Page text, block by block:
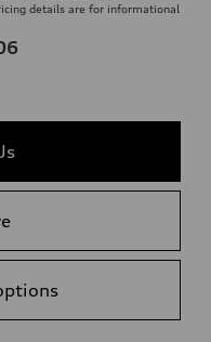
details are for informational